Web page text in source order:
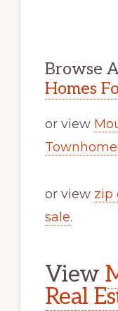
Browse
Homes
or view
or view zip
sale.
View
Real